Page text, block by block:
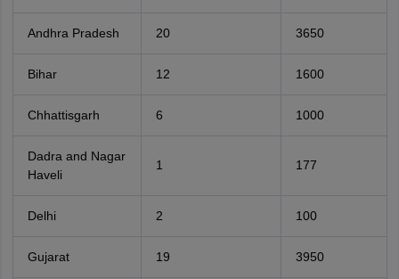
Andhra Pradesh 20 3650
Bihar 12 1600
Chhattisgarh 6 1000
Dadra and Nagar
Haveli
1 177
Delhi 2 100
Gujarat 19 3950